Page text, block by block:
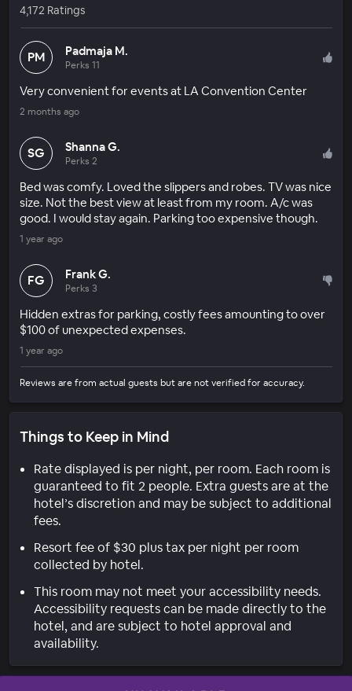
4,172 Ratings
PM Padmaja M.
Perks 11
Very convenient for events at LA Convention Center
2 months ago
SG Shanna G.
Perks 2
Bed was comfy. Loved the slippers and robes. TV was nice
size. Not the best view at least from my room. A/c was
good. I would stay again. Parking too expensive though.
1 year ago
FG Frank G.
Perks 3
Hidden extras for parking, costly fees amounting to over
$100 of unexpected expenses.
1 year ago
Reviews are from actual guests but are not verified for accuracy.
Things to Keep in Mind
Rate displayed is per night, per room. Each room is
guaranteed to fit 2 people. Extra guests are at the
hotel’s discretion and may be subject to additional
fees.
Resort fee of $30 plus tax per night per room
collected by hotel.
This room may not meet your accessibility needs.
Accessibility requests can be made directly to the
hotel, and are subject to hotel approval and
availability.